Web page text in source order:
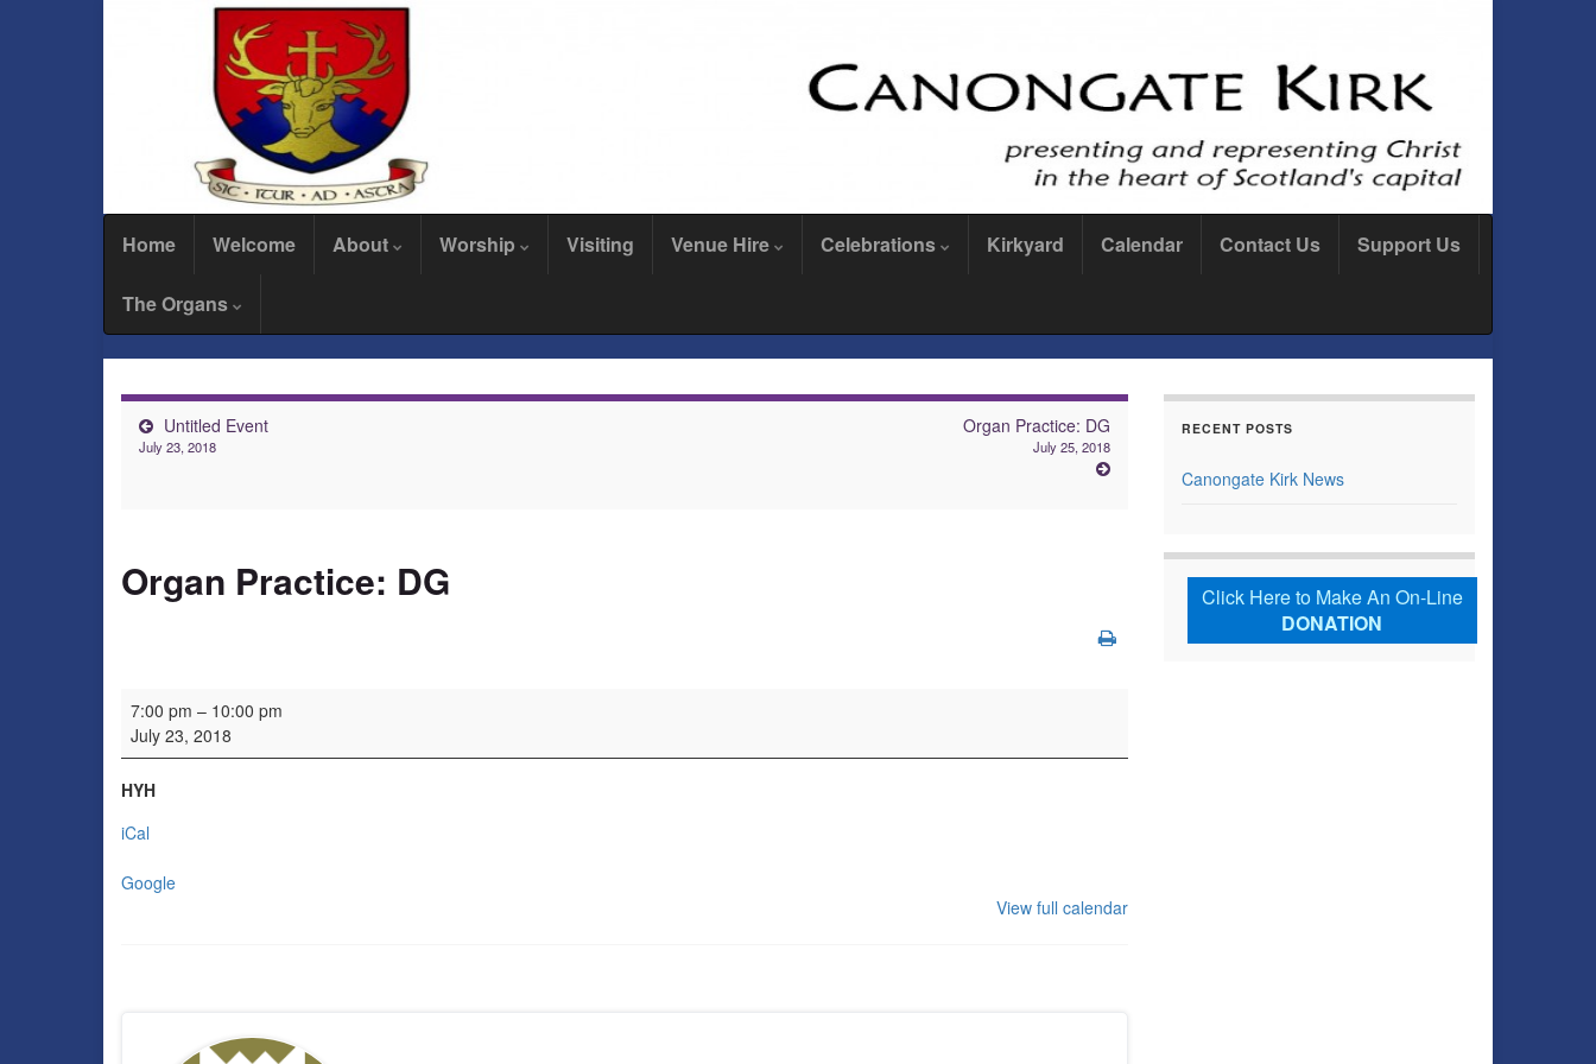
Home Welcome About Worship Visiting Venue Hire Celebrations Kirkyard Calendar Contact Us Support Us
The Organs
Untitled Event
July 23, 2018
Organ Practice: DG
July 25, 2018
Organ Practice: DG
Organ Practice: DG
7:00 pm – 10:00 pm
July 23, 2018
HYH
iCal
Google
View full calendar
RECENT POSTS
Canongate Kirk News
Click Here to Make An On-Line
DONATION